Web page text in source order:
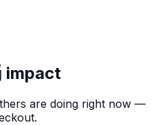
impact
are doing right now —